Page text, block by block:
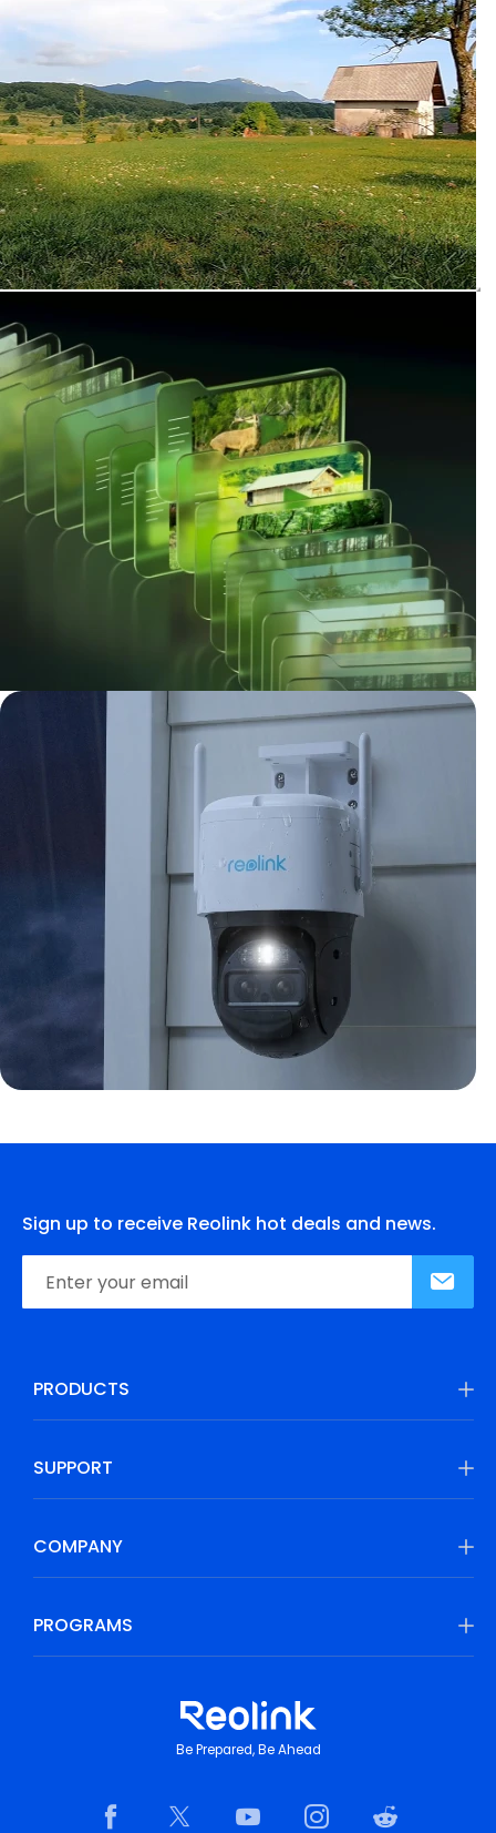
Sign up to receive Reolink hot deals and news.
PRODUCTS
SUPPORT
COMPANY
PROGRAMS
Be Prepared, Be Ahead